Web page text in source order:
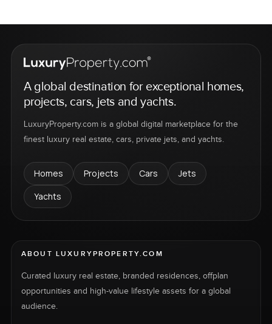
A global destination for exceptional homes,
projects, cars, jets and yachts.
LuxuryProperty.com is a global digital marketplace for the
finest luxury real estate, cars, private jets, and yachts.
Homes Projects Cars
Jets
Yachts
ABOUT LUXURYPROPERTY.COM
Curated luxury real estate, branded residences, offplan
opportunities and high-value lifestyle assets for a global
audience.